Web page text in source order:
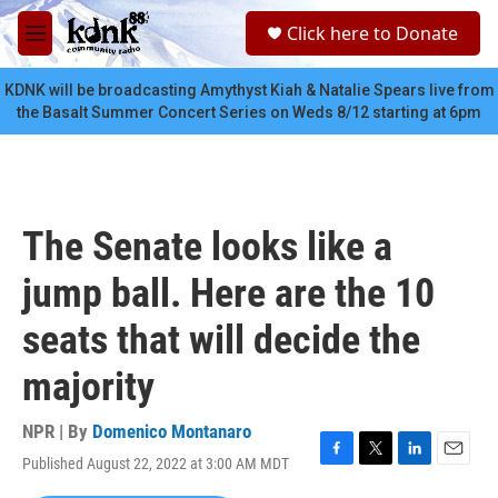
Skip to main content
M
e
n
u
c
Click here to Donate
KDNK will be broadcasting Amythyst Kiah & Natalie Spears live from
the Basalt Summer Concert Series on Weds 8/12 starting at 6pm
The Senate looks like a
jump ball. Here are the 10
seats that will decide the
majority
NPR | By Domenico Montanaro
Published August 22, 2022 at 3:00 AM MDT
F
T
L
E